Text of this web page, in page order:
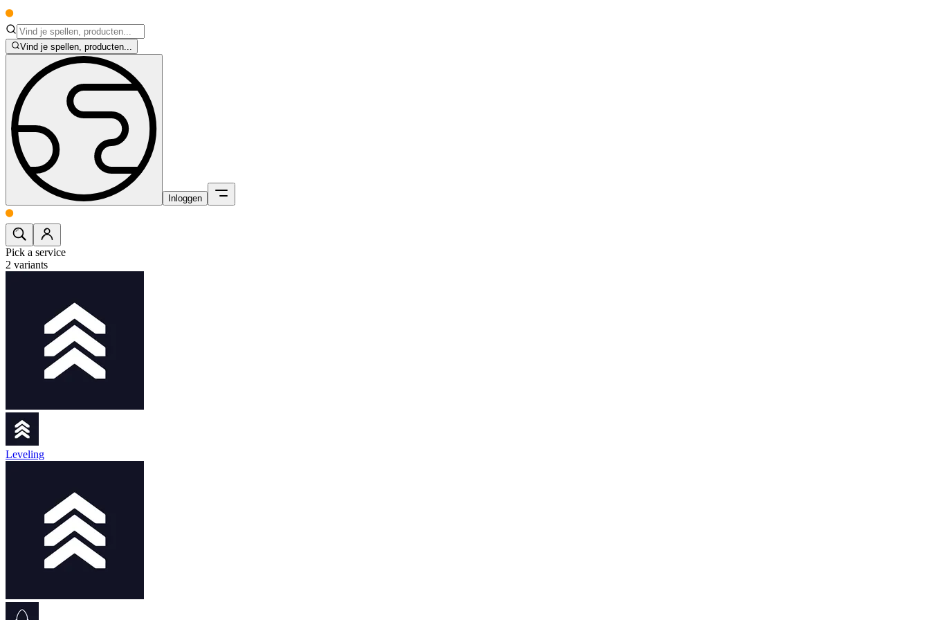
Vind je spellen, producten...
Inloggen
Pick a service
2 variants
Leveling